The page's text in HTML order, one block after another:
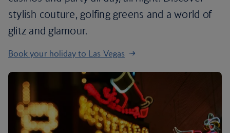
stylish couture, golfing greens and a world of
glitz and glamour.
Book your holiday to Las Vegas